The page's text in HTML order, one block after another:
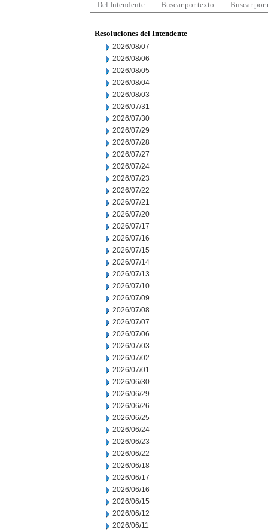
Del Intendente Buscar por texto Buscar por
Resoluciones del Intendente
2026/08/07
2026/08/06
2026/08/05
2026/08/04
2026/08/03
2026/07/31
2026/07/30
2026/07/29
2026/07/28
2026/07/27
2026/07/24
2026/07/23
2026/07/22
2026/07/21
2026/07/20
2026/07/17
2026/07/16
2026/07/15
2026/07/14
2026/07/13
2026/07/10
2026/07/09
2026/07/08
2026/07/07
2026/07/06
2026/07/03
2026/07/02
2026/07/01
2026/06/30
2026/06/29
2026/06/26
2026/06/25
2026/06/24
2026/06/23
2026/06/22
2026/06/18
2026/06/17
2026/06/16
2026/06/15
2026/06/12
2026/06/11